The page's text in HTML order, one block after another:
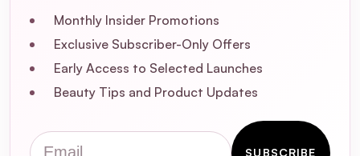
Monthly Insider Promotions
Exclusive Subscriber-Only Offers
Early Access to Selected Launches
Beauty Tips and Product Updates
Email
SUBSCRIBE